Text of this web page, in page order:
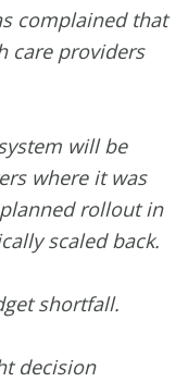
complained that
care providers
will be
where it was
rollout in
scaled back.
shortfall.
decision